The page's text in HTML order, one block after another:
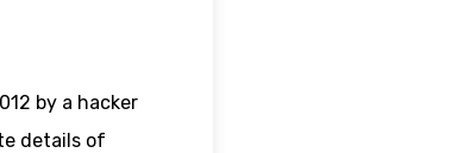
by a hacker
details of